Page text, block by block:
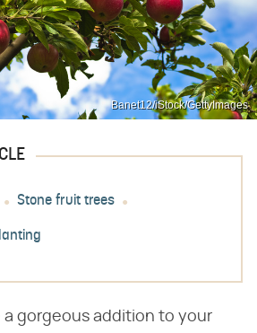
Banet12/iStock/GettyImages
Stone fruit trees
a gorgeous addition to your